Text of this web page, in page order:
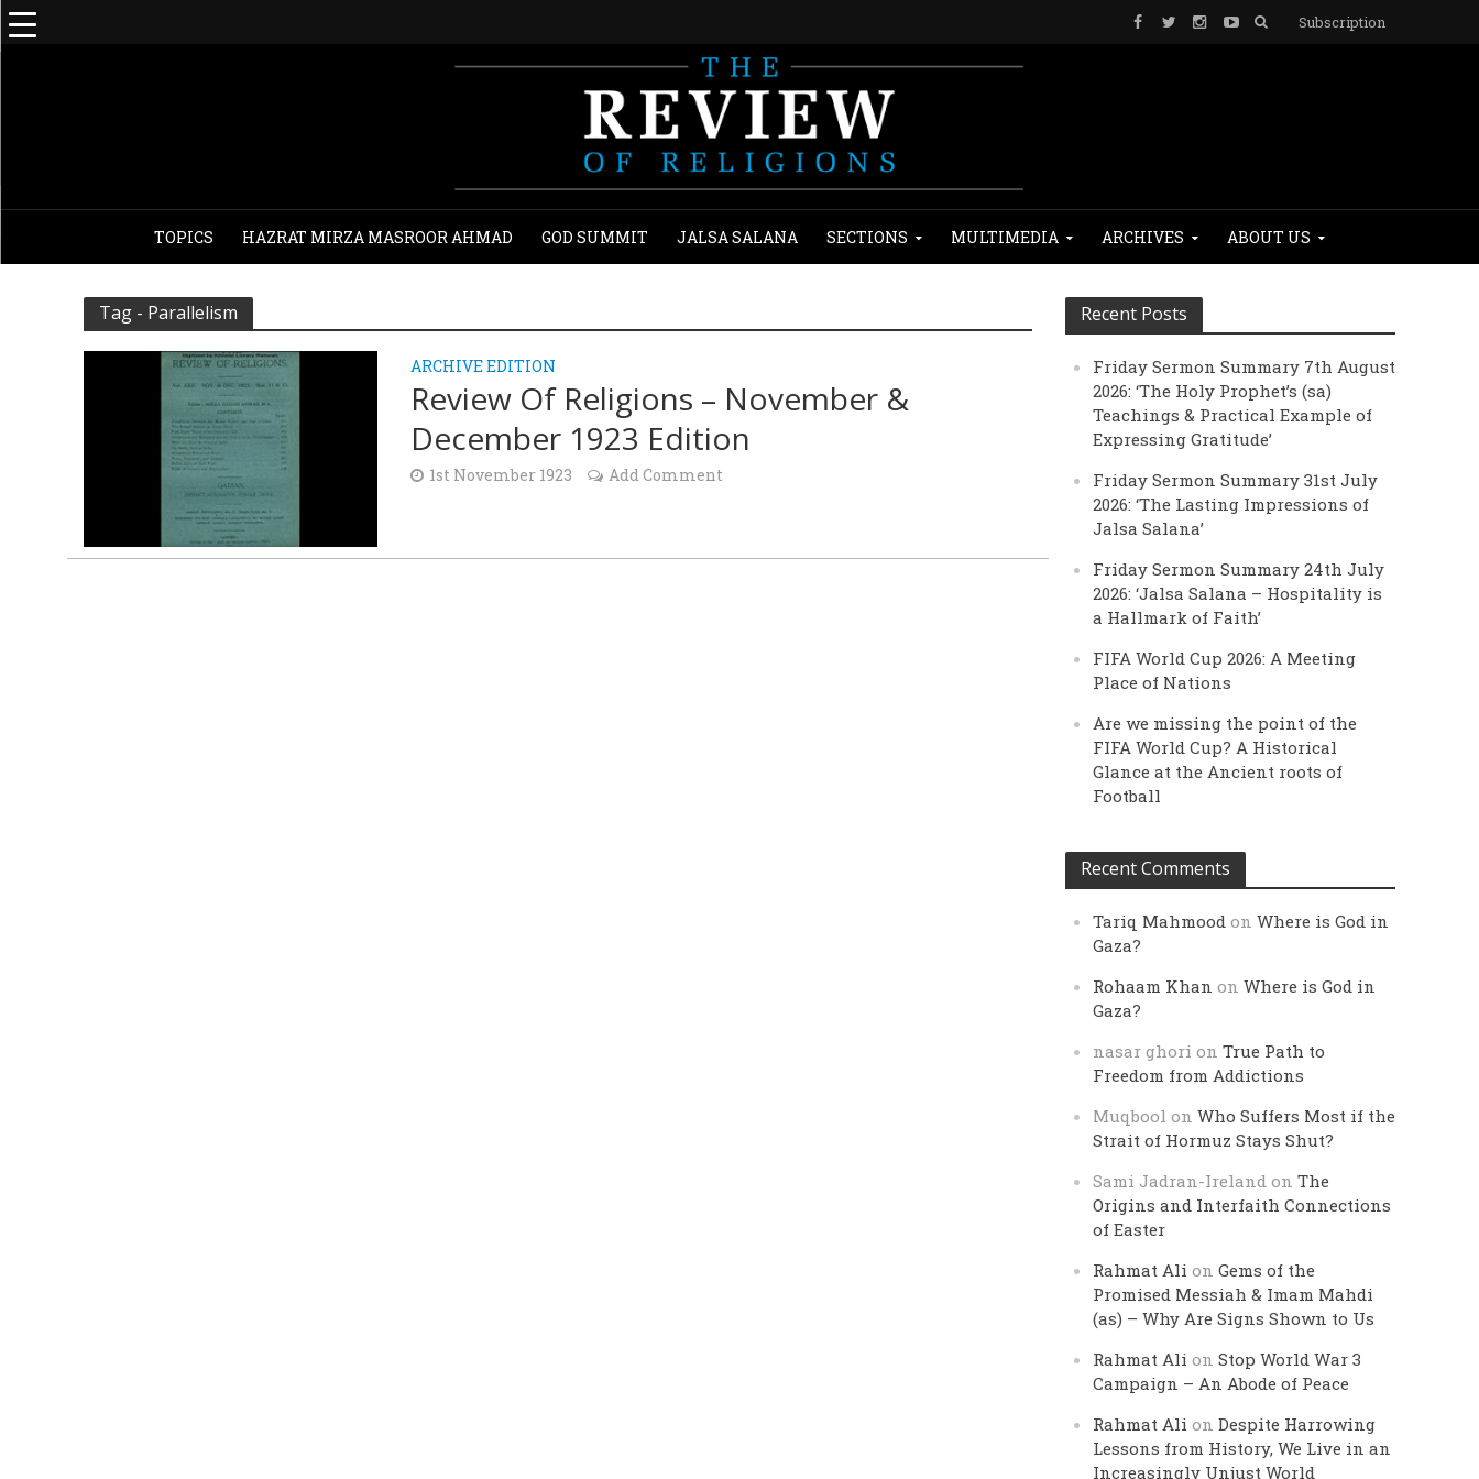
Subscription
TOPICS HAZRAT MIRZA MASROOR AHMAD GOD SUMMIT JALSA SALANA SECTIONS MULTIMEDIA ARCHIVES ABOUT US
Tag - Parallelism
ARCHIVE EDITION
Review Of Religions – November &
December 1923 Edition
1st November 1923 Add Comment
Recent Posts
Friday Sermon Summary 7th August
2026: ‘The Holy Prophet’s (sa)
Teachings & Practical Example of
Expressing Gratitude’
Friday Sermon Summary 31st July
2026: ‘The Lasting Impressions of
Jalsa Salana’
Friday Sermon Summary 24th July
2026: ‘Jalsa Salana – Hospitality is
a Hallmark of Faith’
FIFA World Cup 2026: A Meeting
Place of Nations
Are we missing the point of the
FIFA World Cup? A Historical
Glance at the Ancient roots of
Football
Recent Comments
Tariq Mahmood onWhere is God in
Gaza?
Rohaam Khan onWhere is God in
Gaza?
nasar ghori onTrue Path to
Freedom from Addictions
Muqbool onWho Suffers Most if the
Strait of Hormuz Stays Shut?
Sami Jadran-Ireland onThe
Origins and Interfaith Connections
of Easter
Rahmat Ali onGems of the
Promised Messiah & Imam Mahdi
(as) – Why Are Signs Shown to Us
Rahmat Ali onStop World War 3
Campaign – An Abode of Peace
Rahmat Ali onDespite Harrowing
Lessons from History, We Live in an
Increasingly Unjust World